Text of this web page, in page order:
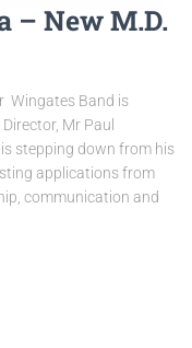
– New M.D.
Wingates Band is
Mr Paul
stepping down from his
applications from
communication and